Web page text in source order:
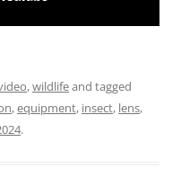
,wildlifeand tagged
,equipment, insect, lens,
.